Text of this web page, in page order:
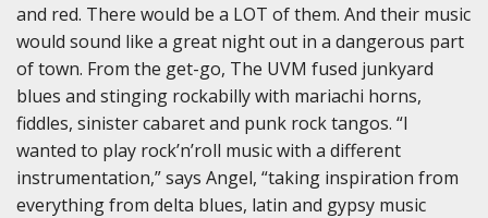
and red. There would be a LOT of them. And their music
would sound like a great night out in a dangerous part
of town. From the get-go, The UVM fused junkyard
blues and stinging rockabilly with mariachi horns,
fiddles, sinister cabaret and punk rock tangos. “I
wanted to play rock’n’roll music with a different
instrumentation,” says Angel, “taking inspiration from
everything from delta blues, latin and gypsy music